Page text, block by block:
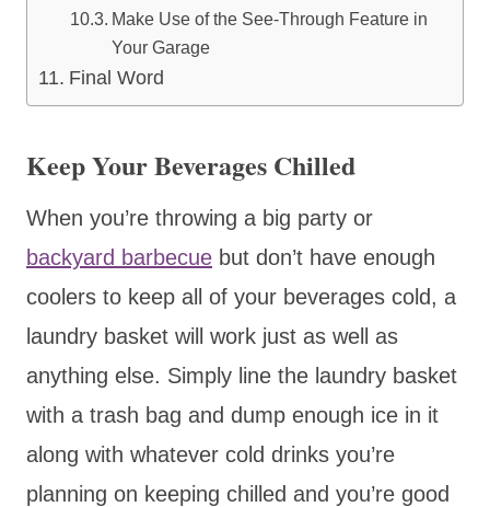
Make Use of the See-Through Feature in
Your Garage
Final Word
Keep Your Beverages Chilled
When you’re throwing a big party or
backyard barbecue but don’t have enough
coolers to keep all of your beverages cold, a
laundry basket will work just as well as
anything else. Simply line the laundry basket
with a trash bag and dump enough ice in it
along with whatever cold drinks you’re
planning on keeping chilled and you’re good